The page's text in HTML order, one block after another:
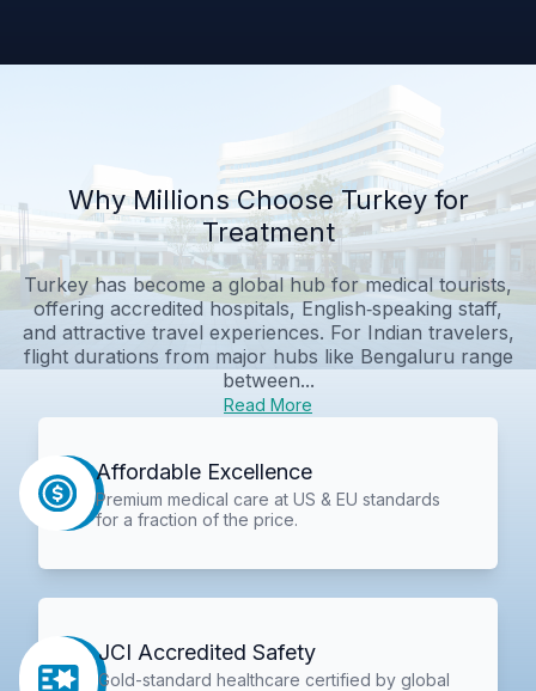
Why Millions Choose Turkey for
Treatment
Turkey has become a global hub for medical tourists,
offering accredited hospitals, English‑speaking staff,
and attractive travel experiences. For Indian travelers,
flight durations from major hubs like Bengaluru range
between...
Read More
Affordable Excellence
Premium medical care at US & EU standards
for a fraction of the price.
JCI Accredited Safety
Gold-standard healthcare certified by global